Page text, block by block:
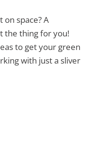
space? A
the thing for you!
to get your green
with just a sliver